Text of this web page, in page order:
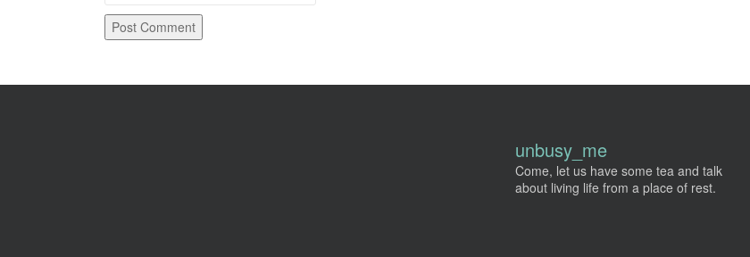
unbusy_me
Come, let us have some tea and talk
about living life from a place of rest.